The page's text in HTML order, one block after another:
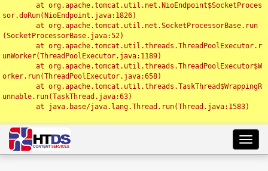
sor.doRun(NioEndpoint.java:1826)
(SocketProcessorBase.java:52)
unWorker(ThreadPoolExecutor.java:1189)
orker.run(ThreadPoolExecutor.java:658)
unnable.run(TaskThread.java:63)